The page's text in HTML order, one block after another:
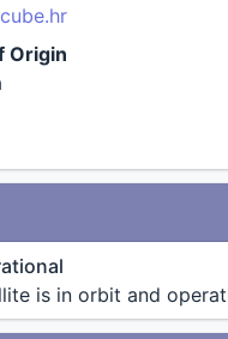
Origin
is in orbit and